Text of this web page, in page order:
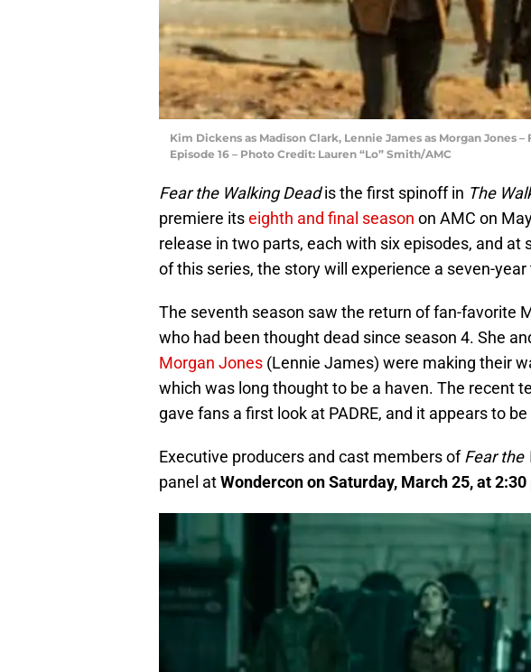
Kim Dickens as Madison Clark, Lennie James as Morgan Jones –
Episode 16 – Photo Credit: Lauren “Lo” Smith/AMC
Fear the Walking Deadis the first spinoff in The
premiere itseighth and final season on AMC on
release in two parts, each with six episodes, and at
of this series, the story will experience a seven-
The seventh season saw the return of fan-favorite
who had been thought dead since season 4. She
Morgan Jones (Lennie James) were making their
which was long thought to be a haven. The recent
gave fans a first look at PADRE, and it appears to
Executive producers and cast members ofFear the
panel atWondercon on Saturday, March 25, at 2:30